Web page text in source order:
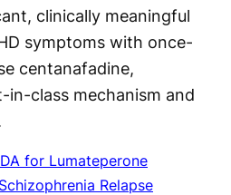
clinically meaningful
symptoms with once-
centanafadine,
class mechanism and
for Lumateperone
Relapse